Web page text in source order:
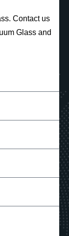
Contact us
Glass and